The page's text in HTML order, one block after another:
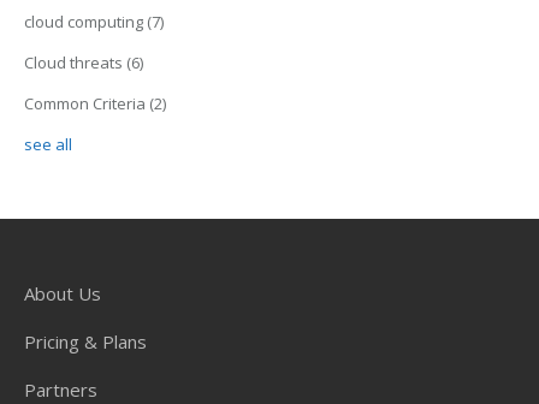
cloud computing (7)
Cloud threats (6)
Common Criteria (2)
see all
About Us
Pricing & Plans
Partners